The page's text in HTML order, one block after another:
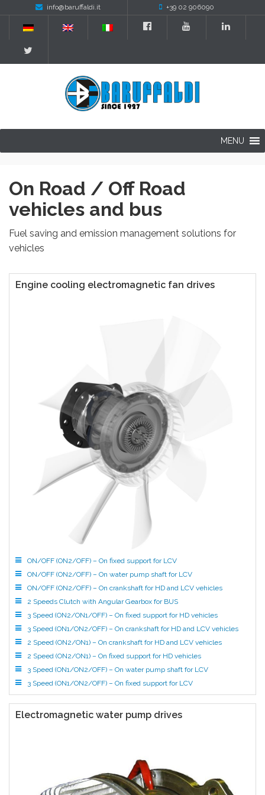
info@baruffaldi.it +39 02 906090
MENU
On Road / Off Road
vehicles and bus
Fuel saving and emission management solutions for
vehicles
Engine cooling electromagnetic fan drives
ON/OFF (ON2/OFF) – On fixed support for LCV
ON/OFF (ON2/OFF) – On water pump shaft for LCV
ON/OFF (ON2/OFF) – On crankshaft for HD and LCV vehicles
2 Speeds Clutch with Angular Gearbox for BUS
3 Speed (ON2/ON1/OFF) – On fixed support for HD vehicles
3 Speed (ON1/ON2/OFF) – On crankshaft for HD and LCV vehicles
2 Speed (ON2/ON1) – On crankshaft for HD and LCV vehicles
2 Speed (ON2/ON1) – On fixed support for HD vehicles
3 Speed (ON1/ON2/OFF) – On water pump shaft for LCV
3 Speed (ON1/ON2/OFF) – On fixed support for LCV
Electromagnetic water pump drives